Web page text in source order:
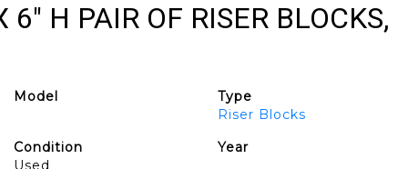
H PAIR OF RISER BLOCKS,
Model
Type
Riser Blocks
Condition
Used
Year